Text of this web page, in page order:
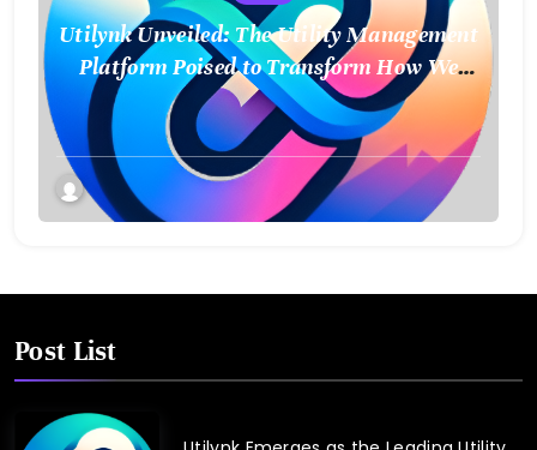
Utilynk Unveiled: The Utility Management
Platform Poised to Transform How We
Connect and Control Essential Services
Post List